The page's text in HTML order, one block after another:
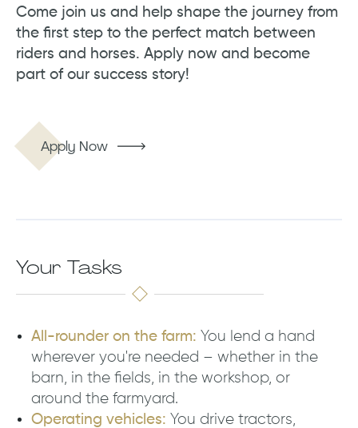
Come join us and help shape the journey from
the first step to the perfect match between
riders and horses. Apply now and become
part of our success story!
Apply Now
Your Tasks
All-rounder on the farm: You lend a hand
wherever you're needed – whether in the
barn, in the fields, in the workshop, or
around the farmyard.
Operating vehicles: You drive tractors,